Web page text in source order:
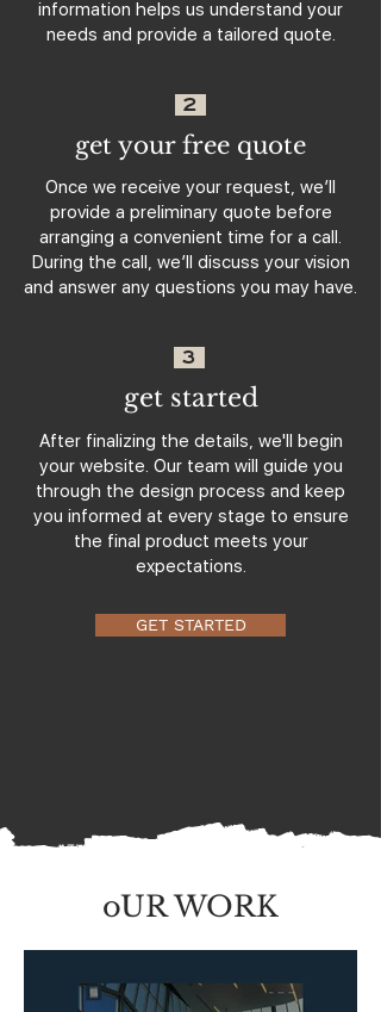
information helps us understand your
needs and provide a tailored quote.
2
get your free quote
Once we receive your request, we’ll
provide a preliminary quote before
arranging a convenient time for a call.
During the call, we’ll discuss your vision
and answer any questions you may have.
3
get started
After finalizing the details, we'll begin
your website. Our team will guide you
through the design process and keep
you informed at every stage to ensure
the final product meets your
expectations.
GET STARTED
oUR WORK